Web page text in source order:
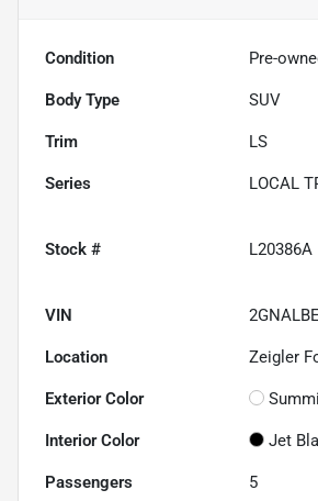
Condition Pre-
Body Type SUV
Trim LS
Series LOCAL
Stock # L20386A
VIN
Location Zeigler
Exterior Color
Interior Color Jet
Passengers 5